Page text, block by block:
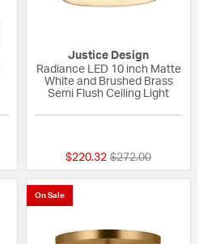
Justice Design
Radiance LED 10 inch Matte
White and Brushed Brass
Semi Flush Ceiling Light
$220.32 Price reduced
$272.00to
On Sale